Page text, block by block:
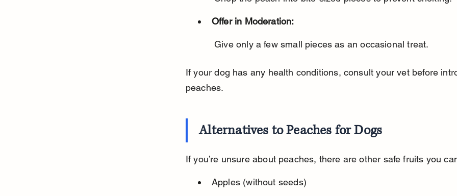
Offer in Moderation:
Give only a few small pieces as an occasional treat.
If your dog has any health conditions, consult your vet before
peaches.
Alternatives to Peaches for Dogs
If you’re unsure about peaches, there are other safe fruits you
Apples (without seeds)